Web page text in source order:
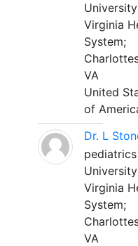
Virginia
System;
VA
United
of
Dr. L
pediatrics
Virginia
System;
VA